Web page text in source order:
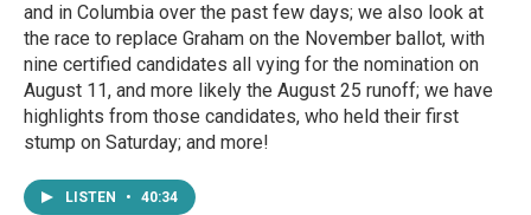
and in Columbia over the past few days; we also look at
the race to replace Graham on the November ballot, with
nine certified candidates all vying for the nomination on
August 11, and more likely the August 25 runoff; we have
highlights from those candidates, who held their first
stump on Saturday; and more!
LISTEN • 40:34